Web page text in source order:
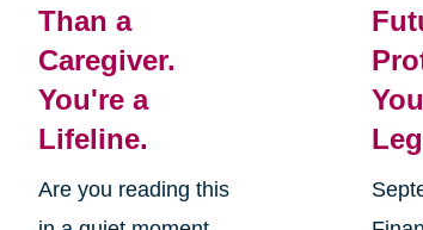
Than a
Caregiver.
You're a
Lifeline.
Are you reading this